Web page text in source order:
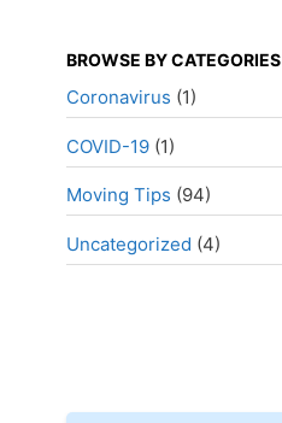
BROWSE BY CATEGORIES
Coronavirus (1)
COVID-19 (1)
Moving Tips (94)
Uncategorized (4)